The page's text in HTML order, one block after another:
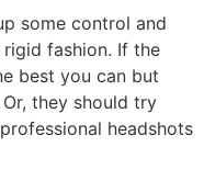
some control and
fashion. If the
best you can but
they should try
headshots